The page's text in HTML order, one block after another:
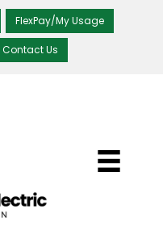
FlexPay/My Usage
Contact Us